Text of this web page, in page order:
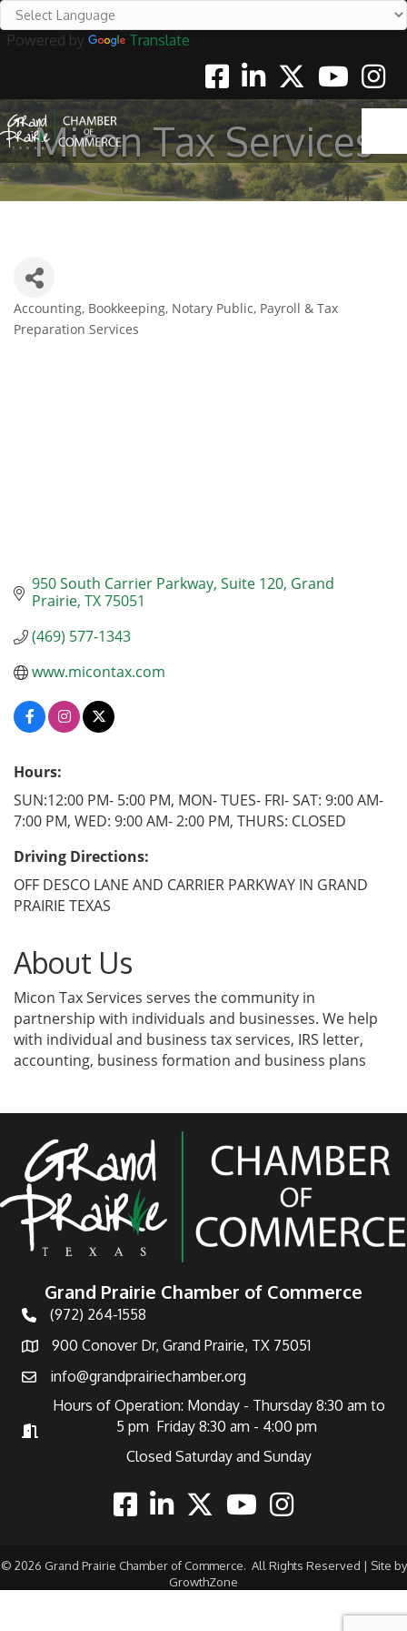
Powered by
Translate
FacebookLinkedinTwitterYoutube
Micon Tax Services
Categories
Accounting, Bookkeeping, Notary Public, Payroll & Tax
Preparation Services
950 South Carrier Parkway Suite 120 Grand
Prairie TX75051
(469) 577-1343
www.micontax.com
Hours:
SUN:12:00 PM- 5:00 PM, MON- TUES- FRI- SAT: 9:00 AM-
7:00 PM, WED: 9:00 AM- 2:00 PM, THURS: CLOSED
Driving Directions:
OFF DESCO LANE AND CARRIER PARKWAY IN GRAND
PRAIRIE TEXAS
About Us
Micon Tax Services serves the community in
partnership with individuals and businesses. We help
with individual and business tax services, IRS letter,
accounting, business formation and business plans
Grand Prairie Chamber of Commerce
Telephone
(972) 264-1558
Address900 Conover Dr, Grand Prairie, TX 75051
Emailinfo@grandprairiechamber.org
Hours of Operation
Hours of Operation: Monday - Thursday 8:30 am to
5 pm Friday 8:30 am - 4:00 pm
Closed Saturday and Sunday
FacebookLinkedinTwitterYoutubeInstagram
© 2026 Grand Prairie Chamber of Commerce. All Rights Reserved | Site by
GrowthZone